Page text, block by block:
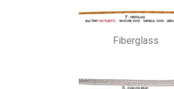
Fiberglass